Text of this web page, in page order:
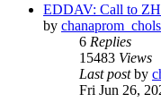
EDDAV: Call to
by
6 Replies
15483 Views
Last postby
Fri Jun 26,